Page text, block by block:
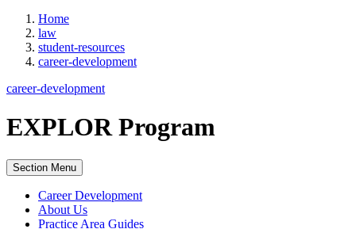
Home
law
student-resources
career-development
career-development
EXPLOR Program
Section Menu
Career Development
About Us
Practice Area Guides